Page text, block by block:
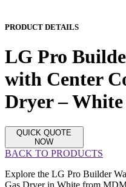
PRODUCT DETAILS
LG Pro
with Center
Dryer – White
QUICK QUOTE
NOW
BACK TO PRODUCTS
Explore the LG Pro Builder
Gas Dryer in White from